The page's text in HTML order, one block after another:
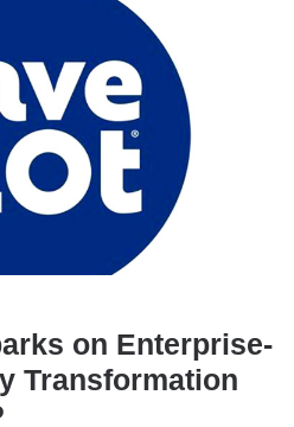
on Enterprise-
Transformation